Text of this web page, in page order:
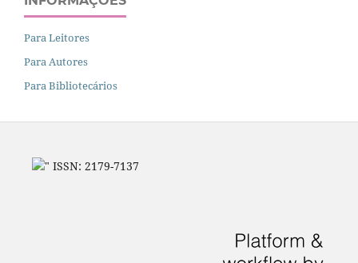
Para Leitores
Para Autores
Para Bibliotecários
" ISSN: 2179-7137